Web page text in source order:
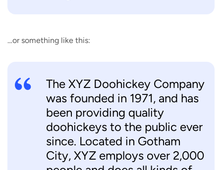
…or something like this:
The XYZ Doohickey Company
was founded in 1971, and has
been providing quality
doohickeys to the public ever
since. Located in Gotham
City, XYZ employs over 2,000